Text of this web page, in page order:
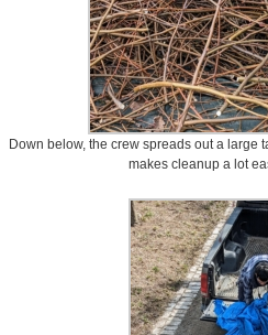
Down below, the crew spreads out a large
makes cleanup a lot